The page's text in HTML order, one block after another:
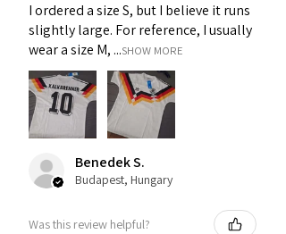
I ordered a size S, but I believe it runs
slightly large. For reference, I usually
wear a size M, ...SHOW MORE
Benedek S.
Budapest, Hungary
Was this review helpful?